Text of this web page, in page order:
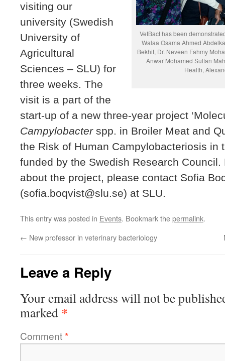
VetBact has been
Walaa Osama Ahmed
Bekhit, Dr. Neveen Fahmy
Anwar Mohamed Sultan
Health,
visiting our
university (Swedish
University of
Agricultural
Sciences – SLU) for
three weeks. The
visit is a part of the
start-up of a new three-year project
Campylobacterspp. in Broiler Meat and
the Risk of Human Campylobacteriosis in
funded by the Swedish Research
about the project, please contact Sofia
(sofia.boqvist@slu.se) at SLU.
This entry was posted in Events. Bookmark thepermalink.
← New professor in veterinary bacteriology
Leave a Reply
Your email address will not be
marked *
Comment*